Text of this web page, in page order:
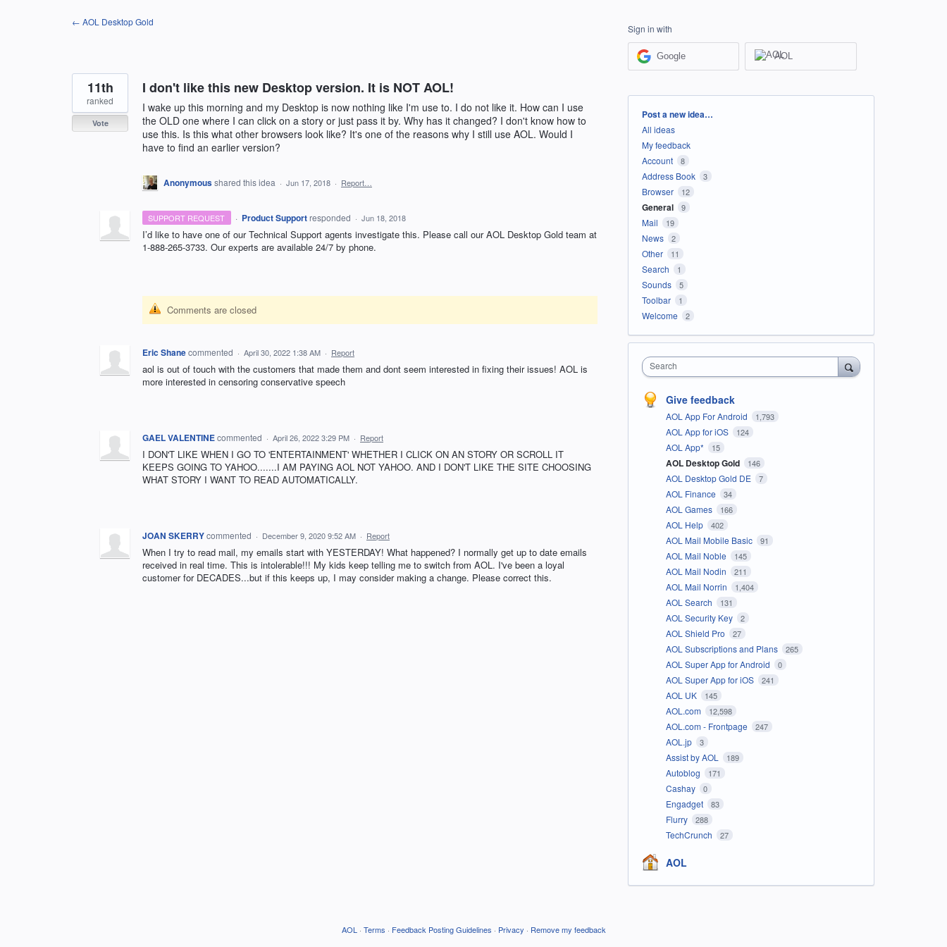
← AOL Desktop Gold
I don't like this new Desktop version. It is NOT AOL!
I wake up this morning and my Desktop is now nothing like I'm use to. I do not like it. How can I use
the OLD one where I can click on a story or just pass it by. Why has it changed? I don't know how to
use this. Is this what other browsers look like? It's one of the reasons why I still use AOL. Would I
have to find an earlier version?
11th
ranked
Vote
Anonymousshared this idea · Jun 17, 2018 · Report…
SUPPORT REQUEST · Product Support responded · Jun 18, 2018
I’d like to have one of our Technical Support agents investigate this. Please call ourAOL Desktop Gold team at
1-888-265-3733. Our experts are available 24/7 by phone.
Comments are closed
Eric Shanecommented · April 30, 2022 1:38 AM · Report
aol is out of touch with the customers that made them and dont seem interested in fixing their issues! AOL is
more interested in censoring conservative speech
GAEL VALENTINEcommented · April 26, 2022 3:29 PM · Report
I DON'T LIKE WHEN I GO TO 'ENTERTAINMENT' WHETHER I CLICK ON AN STORY OR SCROLL IT
KEEPS GOING TO YAHOO.......I AM PAYING AOL NOT YAHOO. AND I DON'T LIKE THE SITE CHOOSING
WHAT STORY I WANT TO READ AUTOMATICALLY.
JOAN SKERRYcommented · December 9, 2020 9:52 AM · Report
When I try to read mail, my emails start with YESTERDAY! What happened? I normally get up to date emails
received in real time. This is intolerable!!! My kids keep telling me to switch from AOL. I've been a loyal
customer for DECADES...but if this keeps up, I may consider making a change. Please correct this.
Sign in with
Google AOL
Categories
Post a new idea…
All ideas
My feedback
Account
8
Address Book 3
Browser 12
General 9
Mail 19
News 2
Other 11
Search 1
Sounds 5
Toolbar 1
Welcome 2
Search
Give feedback
AOL App For Android 1,793
AOL App for iOS 124
AOL App* 15
AOL Desktop Gold 146
AOL Desktop Gold DE 7
AOL Finance 34
AOL Games 166
AOL Help 402
AOL Mail Mobile Basic 91
AOL Mail Noble 145
AOL Mail Nodin 211
AOL Mail Norrin 1,404
AOL Search 131
AOL Security Key 2
AOL Shield Pro 27
AOL Subscriptions and Plans 265
AOL Super App for Android 0
AOL Super App for iOS 241
AOL UK 145
AOL.com 12,598
AOL.com - Frontpage 247
AOL.jp 3
Assist by AOL 189
Autoblog 171
Cashay 0
Engadget 83
Flurry 288
TechCrunch 27
AOL
AOL · Terms · Feedback Posting Guidelines · Privacy · Remove my feedback